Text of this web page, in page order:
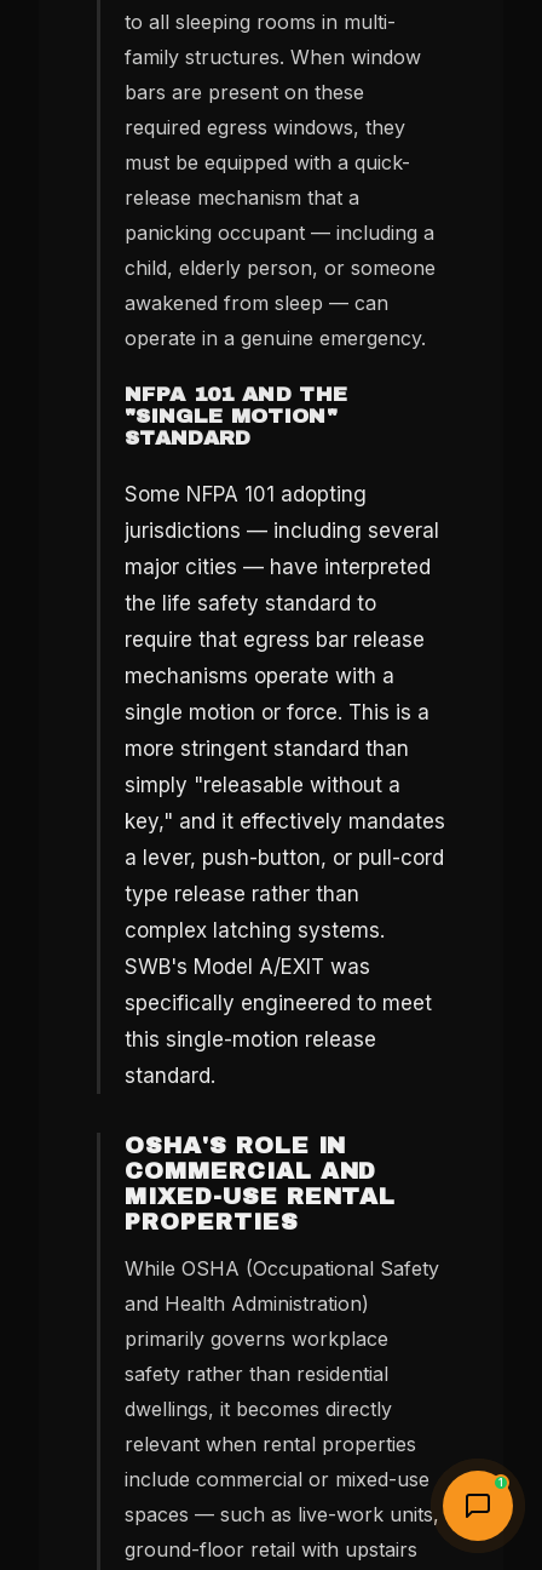
to all sleeping rooms in multi-
family structures. When window
bars are present on these
required egress windows, they
must be equipped with a quick-
release mechanism that a
panicking occupant — including a
child, elderly person, or someone
awakened from sleep — can
operate in a genuine emergency.
NFPA 101 AND THE
"SINGLE MOTION"
STANDARD
Some NFPA 101 adopting
jurisdictions — including several
major cities — have interpreted
the life safety standard to
require that egress bar release
mechanisms operate with a
single motion or force. This is a
more stringent standard than
simply "releasable without a
key," and it effectively mandates
a lever, push-button, or pull-cord
type release rather than
complex latching systems.
SWB's Model A/EXIT was
specifically engineered to meet
this single-motion release
standard.
OSHA'S ROLE IN
COMMERCIAL AND
MIXED-USE RENTAL
PROPERTIES
While OSHA (Occupational Safety
and Health Administration)
primarily governs workplace
safety rather than residential
dwellings, it becomes directly
relevant when rental properties
include commercial or mixed-use
spaces — such as live-work units,
ground-floor retail with upstairs
1